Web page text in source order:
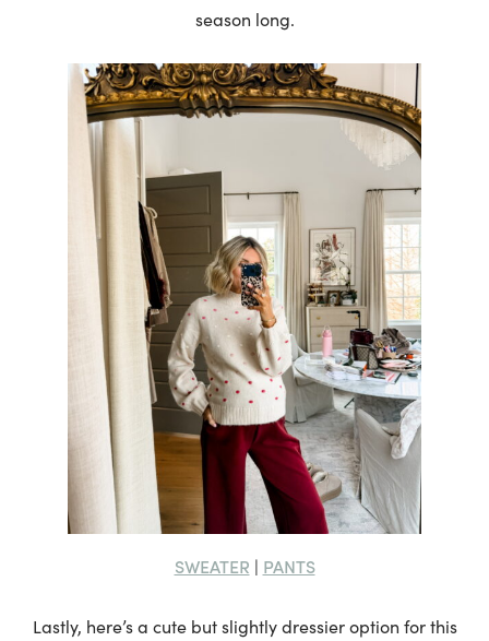
season long.
SWEATER | PANTS
Lastly, here’s a cute but slightly dressier option for this